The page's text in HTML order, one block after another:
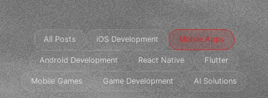
All Posts iOS Development Mobile Apps
Android Development React Native Flutter
Mobile Games Game Development AI Solutions